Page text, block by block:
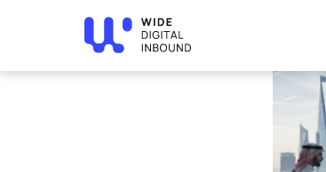
Home»Blog